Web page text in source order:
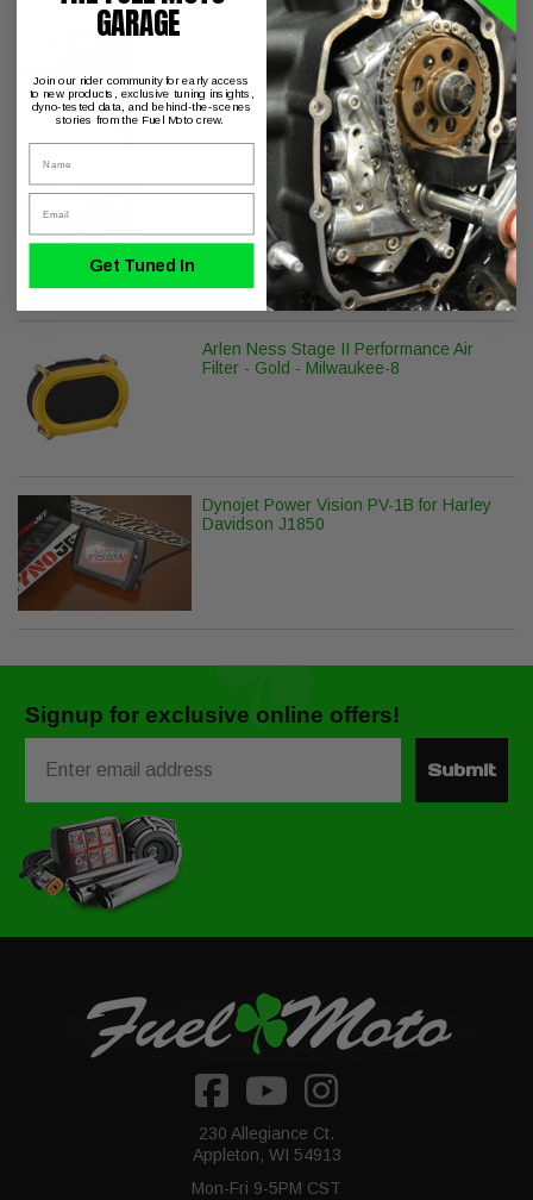
S&S Cycle 475C Standard Chain Drive
Camshaft
S&S Cycle Billet Tappet Cuffs M8
Arlen Ness Stage II Performance Air
Filter - Gold - Milwaukee-8
Dynojet Power Vision PV-1B for Harley
Davidson J1850
Signup for exclusive online offers!
Submit
230 Allegiance Ct.
Appleton, WI 54913
Mon-Fri 9-5PM CST
GARAGE
Join our rider community for early access
to new products, exclusive tuning insights,
dyno-tested data, and behind-the-scenes
stories from the Fuel Moto crew.
Get Tuned In